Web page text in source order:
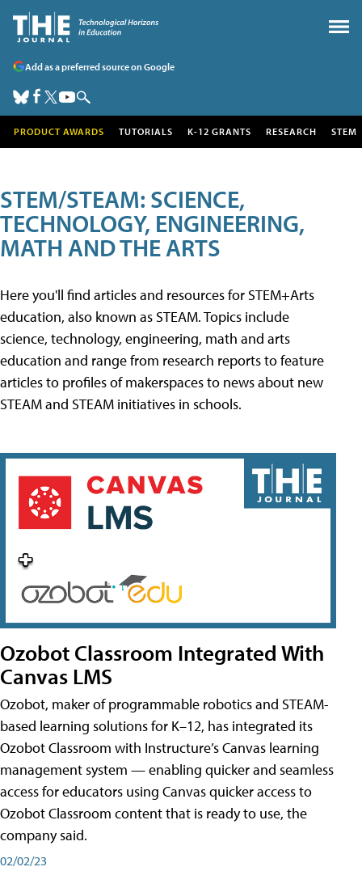
Add as a preferred source on Google
PRODUCT AWARDS TUTORIALS K-12 GRANTS RESEARCH STEM
STEM/STEAM: SCIENCE,
TECHNOLOGY, ENGINEERING,
MATH AND THE ARTS
Here you'll find articles and resources for STEM+Arts
education, also known as STEAM. Topics include
science, technology, engineering, math and arts
education and range from research reports to feature
articles to profiles of makerspaces to news about new
STEAM and STEAM initiatives in schools.
Ozobot Classroom Integrated With
Canvas LMS
Ozobot, maker of programmable robotics and STEAM-
based learning solutions for K–12, has integrated its
Ozobot Classroom with Instructure’s Canvas learning
management system — enabling quicker and seamless
access for educators using Canvas quicker access to
Ozobot Classroom content that is ready to use, the
company said.
02/02/23